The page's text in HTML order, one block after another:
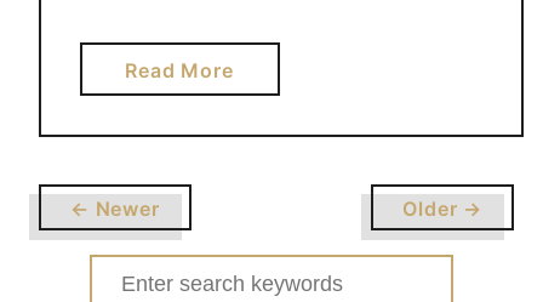
Read Morea
b
o
I
V
← Newer Older →
Search